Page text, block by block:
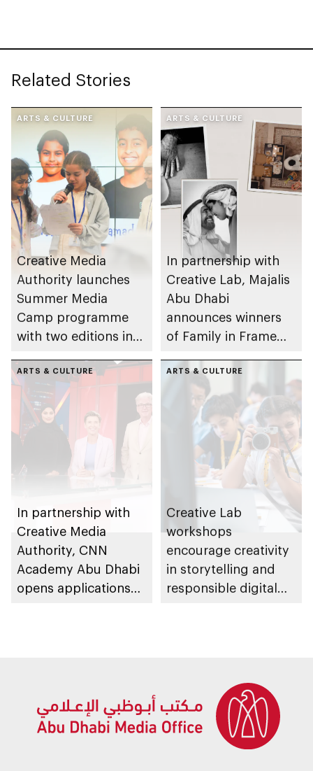
Dhabi
Related Stories
ARTS & CULTURE
Creative Media
Authority launches
Summer Media
Camp programme
with two editions in
ARTS & CULTURE
In partnership with
Creative Lab, Majalis
Abu Dhabi
announces winners
of Family in Frame
ARTS & CULTURE
In partnership with
Creative Media
Authority, CNN
Academy Abu Dhabi
opens applications
ARTS & CULTURE
Creative Lab
workshops
encourage creativity
in storytelling and
responsible digital